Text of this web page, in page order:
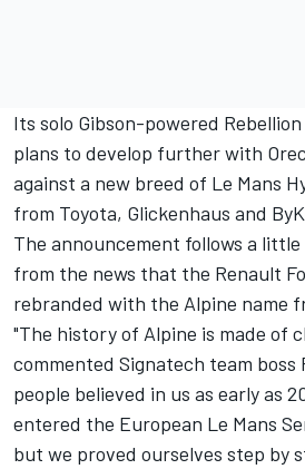
Its solo Gibson-powered
plans to develop further with
against a new breed of Le Mans
from Toyota, Glickenhaus and
The announcement follows a
from the news that the Renault
rebranded with the Alpine name
"The history of Alpine is made of
commented Signatech team boss
people believed in us as early as
entered the European Le Mans
but we proved ourselves step by